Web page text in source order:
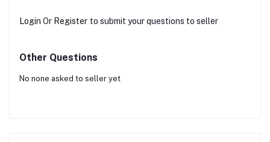
Login Or Register to submit your questions to seller
Other Questions
No none asked to seller yet